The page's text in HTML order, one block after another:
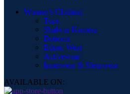
Women’s Clothing
Tops
Shalwar Kameez
Bottoms
Ethnic Wear
Activewear
Innerwear & Sleepwear
AVAILABLE ON: